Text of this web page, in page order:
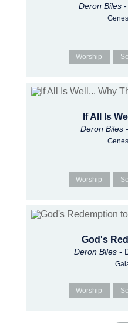
Deron Biles-
Worship
If All Is
Deron Biles
Worship
God's
Deron Biles-
Worship